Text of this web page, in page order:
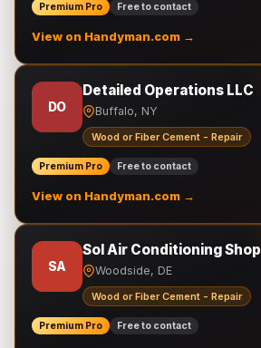
Premium Pro Free to contact
View on Handyman.com →
DO
Detailed Operations LLC
Buffalo, NY
Wood or Fiber Cement - Repair
Premium Pro Free to contact
View on Handyman.com →
SA
Sol Air Conditioning Shop
Woodside, DE
Wood or Fiber Cement - Repair
Premium Pro Free to contact